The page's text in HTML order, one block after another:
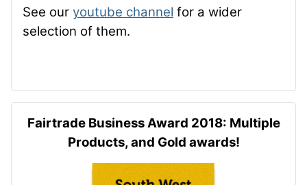
See our youtube channel for a wider
selection of them.
Fairtrade Business Award 2018: Multiple
Products, and Gold awards!